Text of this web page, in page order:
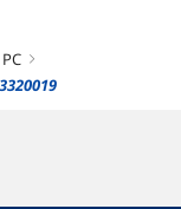
right